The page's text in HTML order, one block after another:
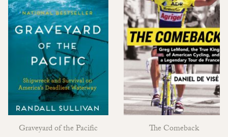
Graveyard of the Pacific The Comeback